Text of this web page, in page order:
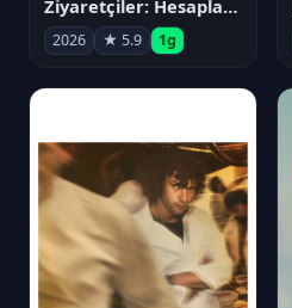
Ziyaretçiler: Hesaplaşma
2026 ★ 5.9 1g